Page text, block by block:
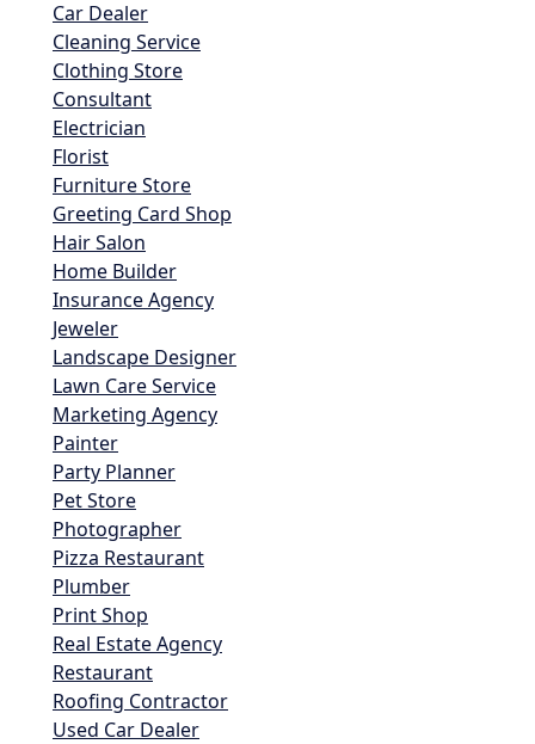
Car Dealer
Cleaning Service
Clothing Store
Consultant
Electrician
Florist
Furniture Store
Greeting Card Shop
Hair Salon
Home Builder
Insurance Agency
Jeweler
Landscape Designer
Lawn Care Service
Marketing Agency
Painter
Party Planner
Pet Store
Photographer
Pizza Restaurant
Plumber
Print Shop
Real Estate Agency
Restaurant
Roofing Contractor
Used Car Dealer